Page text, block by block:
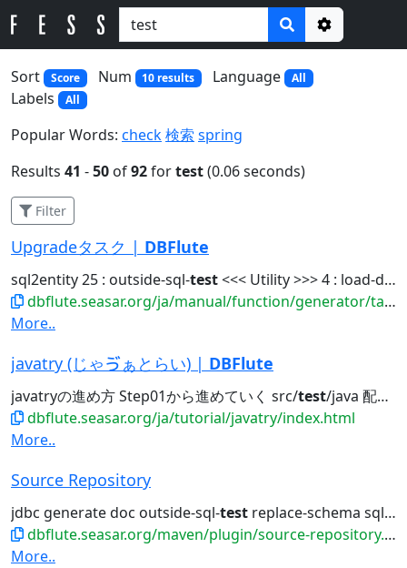
Options
Sort
Score Num 10 results Language All
Labels All
Popular Words: check検索 spring
Results 41 -50 of92fortest(0.06 seconds)
Filter
Upgradeタスク | DBFlute
sql2entity 25 : outside-sql-test<<< Utility >>> 4 : load-data-reverse...
dbflute.seasar.org/ja/manual/function/generator/task/manage/upgrade.html
More..
javatry (じゃゔぁとらい) | DBFlute
javatryの進め方 Step01から進めていく src/test/java 配下の org.docksidestage.javatry...javatry exercise @Directory src/
dbflute.seasar.org/ja/tutorial/javatry/index.html
More..
Source Repository
jdbc generate doc outside-sql-test replace-schema sql2entity manage...
dbflute.seasar.org/maven/plugin/source-repository.html
More..